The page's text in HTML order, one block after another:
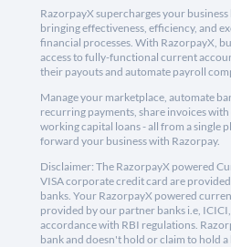
RazorpayX supercharges your business
bringing effectiveness, efficiency, and
financial processes. With RazorpayX,
access to fully-functional current
their payouts and automate payroll
Manage your marketplace, automate
recurring payments, share invoices
working capital loans - all from a single
forward your business with Razorpay.
Disclaimer: The RazorpayX powered
VISA corporate credit card are
banks. Your RazorpayX powered
provided by our partner banks i.e, ICICI,
accordance with RBI regulations.
bank and doesn't hold or claim to hold a